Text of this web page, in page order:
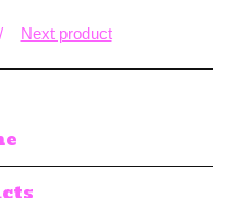
Next product